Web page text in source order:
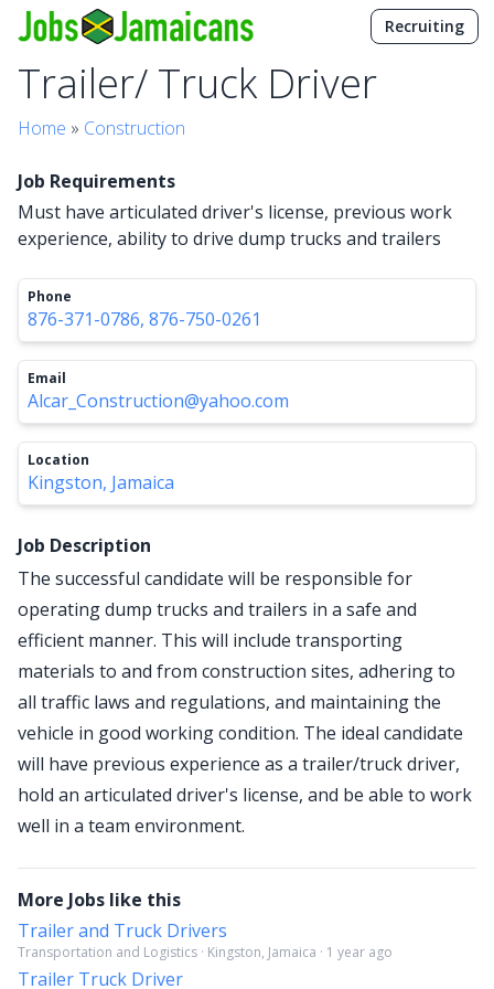
Recruiting
Trailer/ Truck Driver
Home » Construction
Job Requirements
Must have articulated driver's license, previous work
experience, ability to drive dump trucks and trailers
Phone
876-371-0786, 876-750-0261
Email
Alcar_Construction@yahoo.com
Location
Kingston, Jamaica
Job Description
The successful candidate will be responsible for
operating dump trucks and trailers in a safe and
efficient manner. This will include transporting
materials to and from construction sites, adhering to
all traffic laws and regulations, and maintaining the
vehicle in good working condition. The ideal candidate
will have previous experience as a trailer/truck driver,
hold an articulated driver's license, and be able to work
well in a team environment.
More Jobs like this
Trailer and Truck Drivers
Transportation and Logistics · Kingston, Jamaica · 1 year ago
Trailer Truck Driver